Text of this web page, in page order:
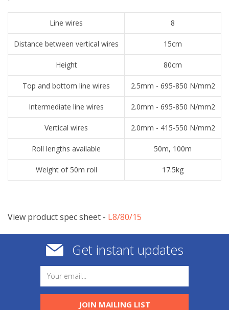
Line wires 8
Distance between vertical wires 15cm
Height 80cm
Top and bottom line wires 2.5mm - 695-850 N/mm2
Intermediate line wires 2.0mm - 695-850 N/mm2
Vertical wires 2.0mm - 415-550 N/mm2
Roll lengths available 50m, 100m
Weight of 50m roll 17.5kg
View product spec sheet - ​L8/80/15
Get instant updates
JOIN MAILING LIST